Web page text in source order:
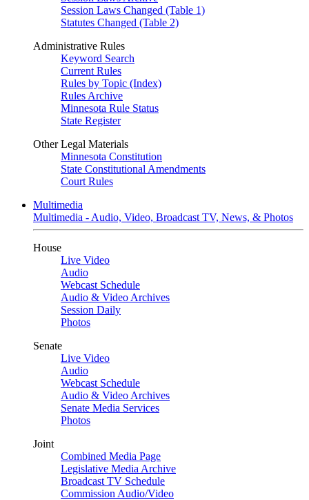
Session Laws Changed (Table 1)
Statutes Changed (Table 2)
Administrative Rules
Keyword Search
Current Rules
Rules by Topic (Index)
Rules Archive
Minnesota Rule Status
State Register
Other Legal Materials
Minnesota Constitution
State Constitutional Amendments
Court Rules
Multimedia
Multimedia - Audio, Video, Broadcast TV, News, & Photos
House
Live Video
Audio
Webcast Schedule
Audio & Video Archives
Session Daily
Photos
Senate
Live Video
Audio
Webcast Schedule
Audio & Video Archives
Senate Media Services
Photos
Joint
Combined Media Page
Legislative Media Archive
Broadcast TV Schedule
Commission Audio/Video